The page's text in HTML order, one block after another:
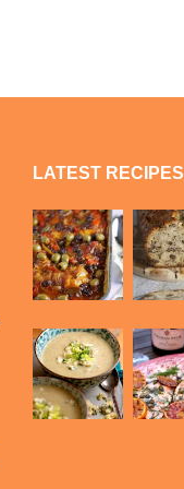
LATEST RECIPES